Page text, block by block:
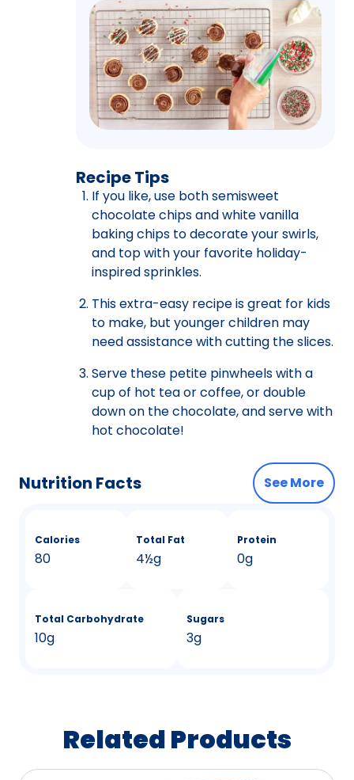
Recipe Tips
If you like, use both semisweet
chocolate chips and white vanilla
baking chips to decorate your swirls,
and top with your favorite holiday-
inspired sprinkles.
This extra-easy recipe is great for kids
to make, but younger children may
need assistance with cutting the slices.
Serve these petite pinwheels with a
cup of hot tea or coffee, or double
down on the chocolate, and serve with
hot chocolate!
Nutrition Facts See More
Calories
80
Total Fat
4&
½g
Protein
0g
Total Carbohydrate
10g
Sugars
3g
Related Products